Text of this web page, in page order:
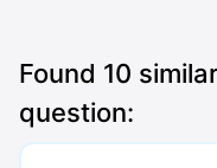
Found 10
question: